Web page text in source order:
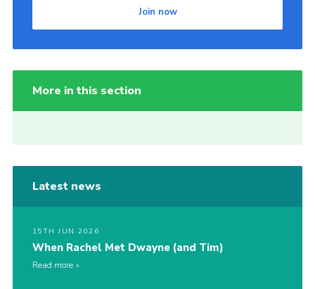
Join now
More in this section
Latest news
15TH JUN 2026
When Rachel Met Dwayne (and Tim)
Read more